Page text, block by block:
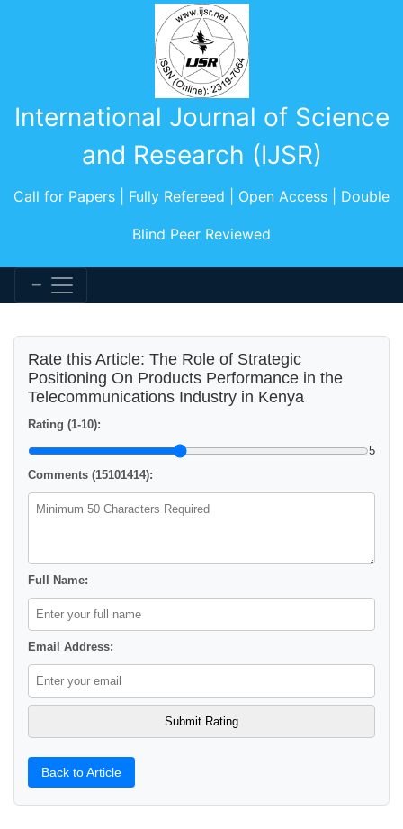
International Journal of Science
and Research (IJSR)
Call for Papers | Fully Refereed | Open Access | Double
Blind Peer Reviewed
Rate this Article: The Role of Strategic
Positioning On Products Performance in the
Telecommunications Industry in Kenya
Rating (1-10):
5
Comments (15101414):
Full Name:
Email Address:
Back to Article